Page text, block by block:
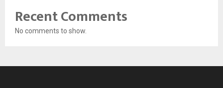
Recent Comments
No comments to show.